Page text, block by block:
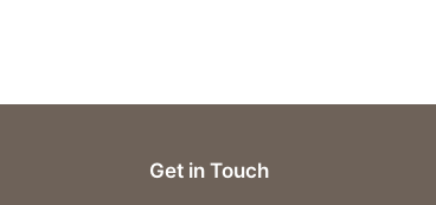
Get in Touch